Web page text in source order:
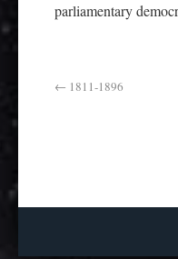
parliamentary
← 1811-1896